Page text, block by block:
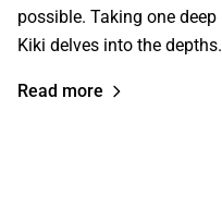
possible. Taking one
Kiki delves into the
Read more